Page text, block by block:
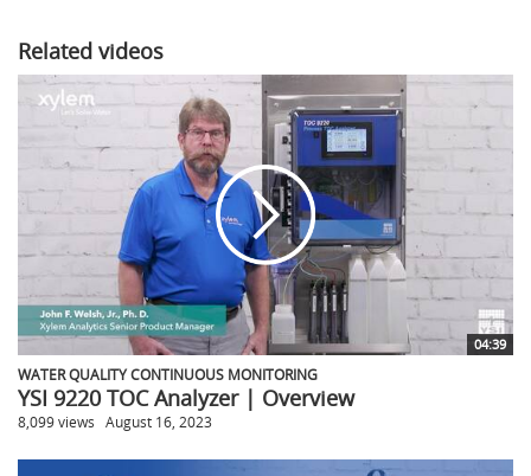
Related videos
04:39
WATER QUALITY CONTINUOUS MONITORING
YSI 9220 TOC Analyzer | Overview
8,099 views August 16, 2023